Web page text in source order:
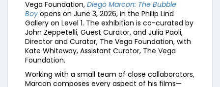
Vega Foundation, Diego Marcon: The Bubble
Boy opens on June 3, 2026, in the Philip Lind
Gallery on Level 1. The exhibition is co-curated by
John Zeppetelli, Guest Curator, and Julia Paoli,
Director and Curator, The Vega Foundation, with
Kate Whiteway, Assistant Curator, The Vega
Foundation.
Working with a small team of close collaborators,
Marcon composes every aspect of his films—